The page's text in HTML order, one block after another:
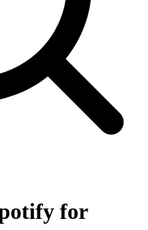
for